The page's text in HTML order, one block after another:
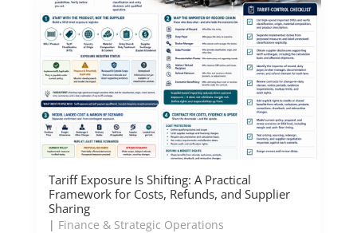
Tariff Exposure Is Shifting: A Practical
Framework for Costs, Refunds, and Supplier
Sharing
| Finance & Strategic Operations